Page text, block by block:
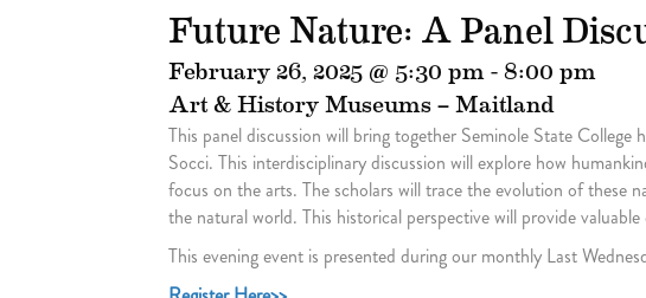
Future Nature: A Panel
February 26, 2025 @ 5:30 pm - 8:00 pm
Art & History Museums – Maitland
This panel discussion will bring together Seminole State
Socci. This interdisciplinary discussion will explore how
focus on the arts. The scholars will trace the evolution of these
the natural world. This historical perspective will provide
This evening event is presented during our monthly Last